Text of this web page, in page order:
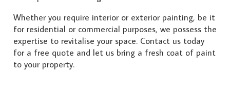
Whether you require interior or exterior painting, be it
for residential or commercial purposes, we possess the
expertise to revitalise your space. Contact us today
for a free quote and let us bring a fresh coat of paint
to your property.